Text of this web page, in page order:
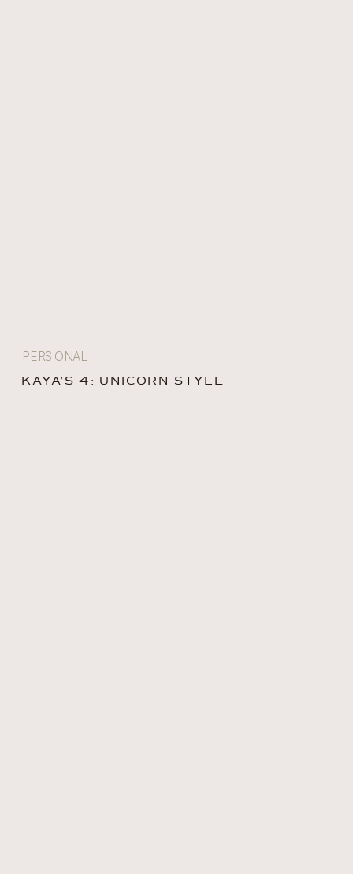
PERSONAL
KAYA’S 4: UNICORN STYLE